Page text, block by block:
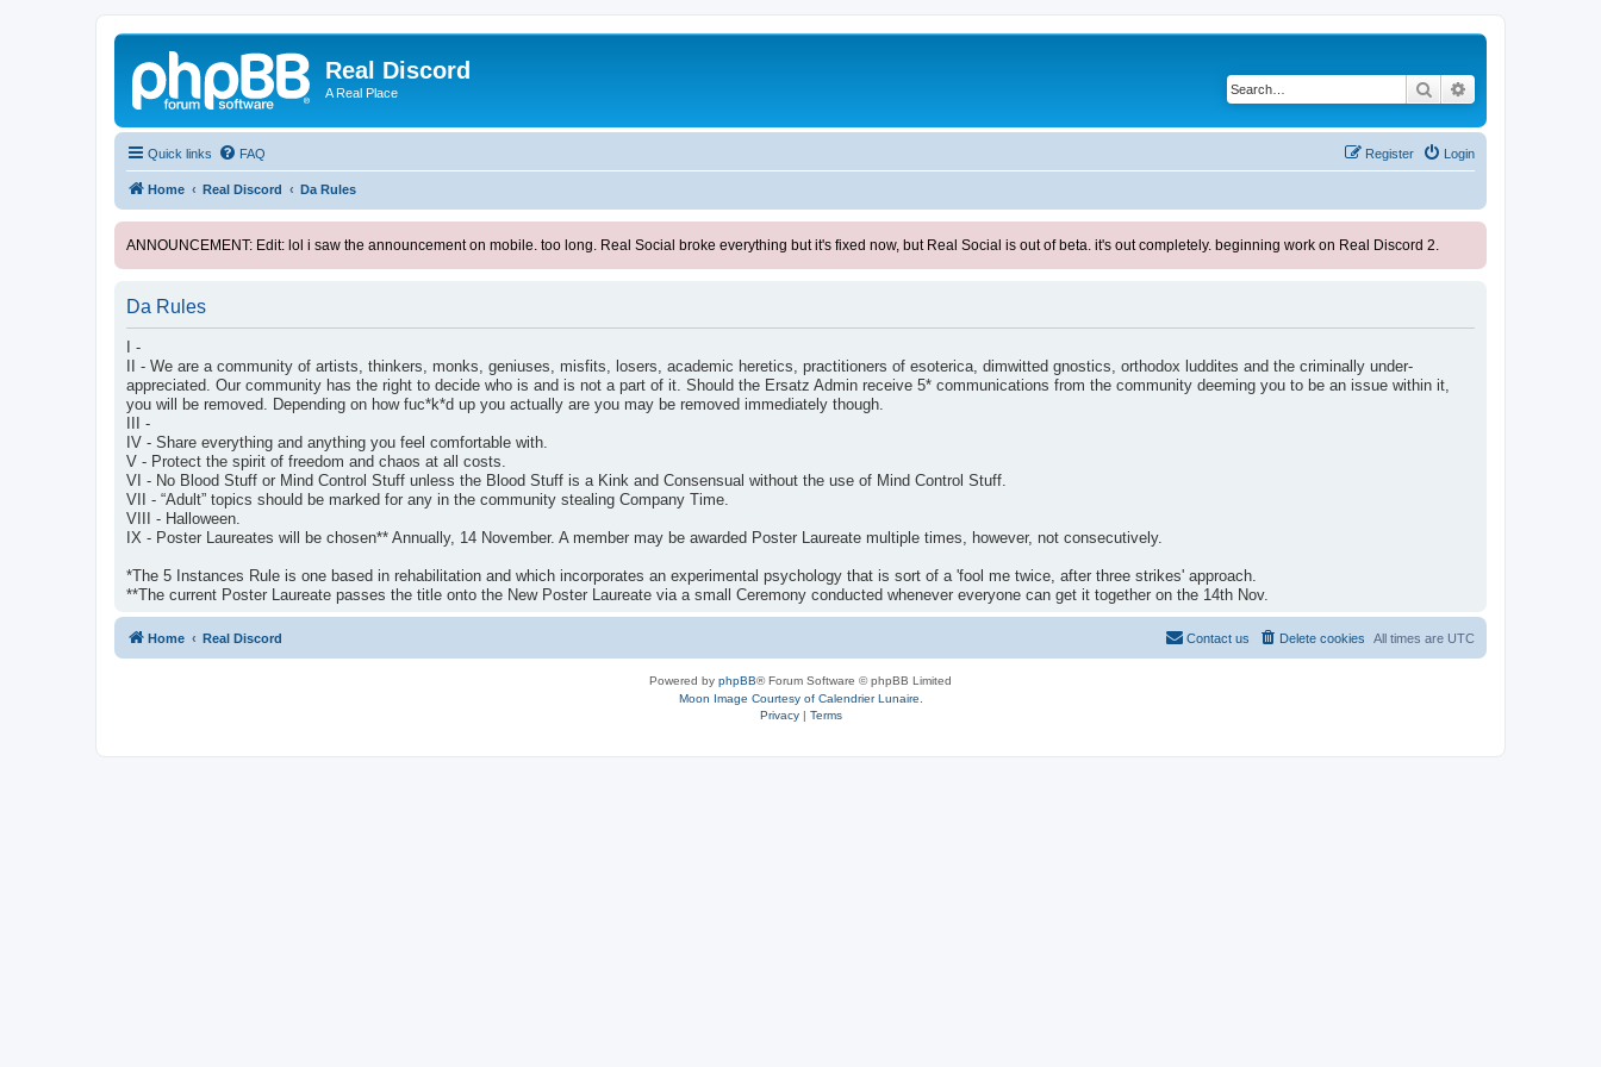
Real Discord
A Real Place Search
Quick links FAQ Login
Register
Home Real Discord Da Rules
ANNOUNCEMENT: Edit: lol i saw the announcement on mobile. too long. Real Social broke everything but it's fixed now, but Real Social is out of beta. it's out completely. beginning work on Real Discord 2.
Da Rules
I -
II - We are a community of artists, thinkers, monks, geniuses, misfits, losers, academic heretics, practitioners of esoterica, dimwitted gnostics, orthodox luddites and the criminally under-
appreciated. Our community has the right to decide who is and is not a part of it. Should the Ersatz Admin receive 5* communications from the community deeming you to be an issue within it,
you will be removed. Depending on how fuc*k*d up you actually are you may be removed immediately though.
III -
IV - Share everything and anything you feel comfortable with.
V - Protect the spirit of freedom and chaos at all costs.
VI - No Blood Stuff or Mind Control Stuff unless the Blood Stuff is a Kink and Consensual without the use of Mind Control Stuff.
VII - “Adult” topics should be marked for any in the community stealing Company Time.
VIII - Halloween.
IX - Poster Laureates will be chosen** Annually, 14 November. A member may be awarded Poster Laureate multiple times, however, not consecutively.
*The 5 Instances Rule is one based in rehabilitation and which incorporates an experimental psychology that is sort of a 'fool me twice, after three strikes' approach.
**The current Poster Laureate passes the title onto the New Poster Laureate via a small Ceremony conducted whenever everyone can get it together on the 14th Nov.
Home Real Discord All times are UTC
Delete cookies
Contact us
Powered by phpBB® Forum Software © phpBB Limited
Moon Image Courtesy of Calendrier Lunaire.
Privacy| Terms